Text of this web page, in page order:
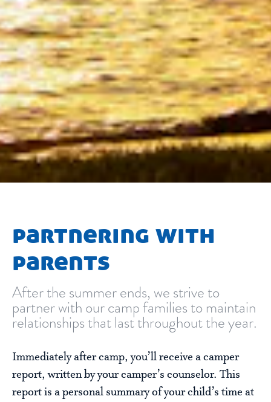
partnering with
parents
After the summer ends, we strive to
partner with our camp families to maintain
relationships that last throughout the year.
Immediately after camp, you’ll receive a camper
report, written by your camper’s counselor. This
report is a personal summary of your child’s time at